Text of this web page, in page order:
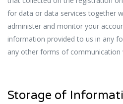
for data or data services together
administer and monitor your
information provided to us in any
any other forms of communication
Storage of